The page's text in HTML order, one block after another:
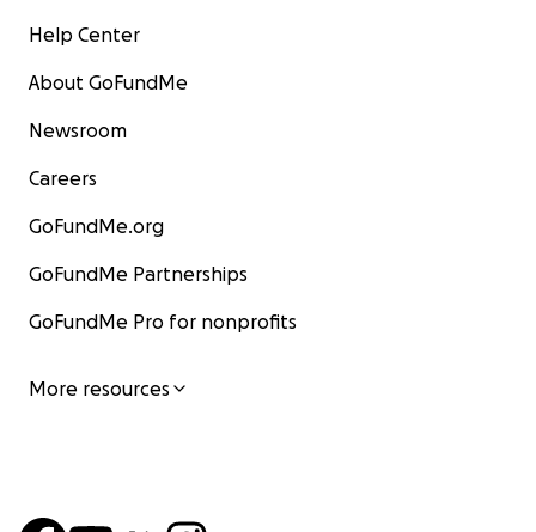
Help Center
About GoFundMe
Newsroom
Careers
GoFundMe.org
GoFundMe Partnerships
GoFundMe Pro for nonprofits
More resources